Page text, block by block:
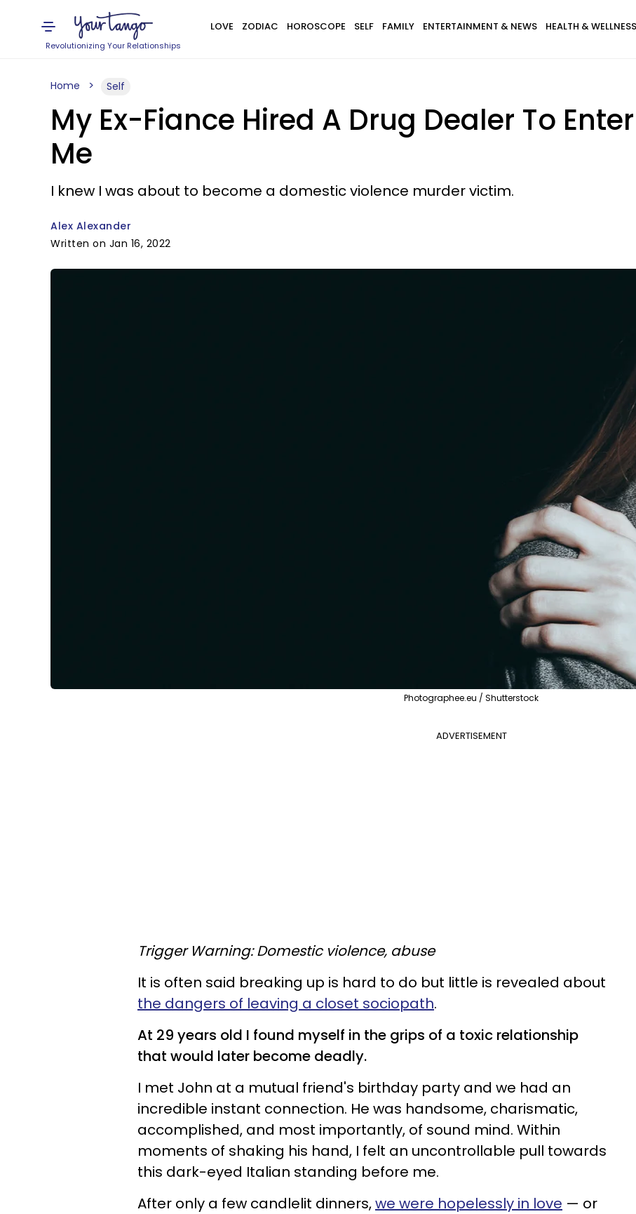
Revolutionizing Your Relationships
LOVE ZODIAC HOROSCOPE SELF FAMILY ENTERTAINMENT & NEWS HEALTH & WELLNESS
Home Self
My Ex-Fiance Hired A Drug Dealer To
Me
I knew I was about to become a domestic violence murder victim.
Alex Alexander
Written on Jan 16, 2022
Photographee.eu / Shutterstock
ADVERTISEMENT
Trigger Warning: Domestic violence, abuse
It is often said breaking up is hard to do but little is revealed about
the dangers of leaving a closet sociopath.
At 29 years old I found myself in the grips of a toxic relationship
that would later become deadly.
I met John at a mutual friend's birthday party and we had an
incredible instant connection. He was handsome, charismatic,
accomplished, and most importantly, of sound mind. Within
moments of shaking his hand, I felt an uncontrollable pull towards
this dark-eyed Italian standing before me.
After only a few candlelit dinners,we were hopelessly in love — or